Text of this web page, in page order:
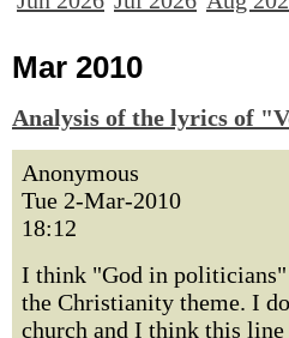
Mar 2010
Analysis of the lyrics of
Anonymous
Tue 2-Mar-2010
18:12
I think "God in politicians"
the Christianity theme. I
church and I think this